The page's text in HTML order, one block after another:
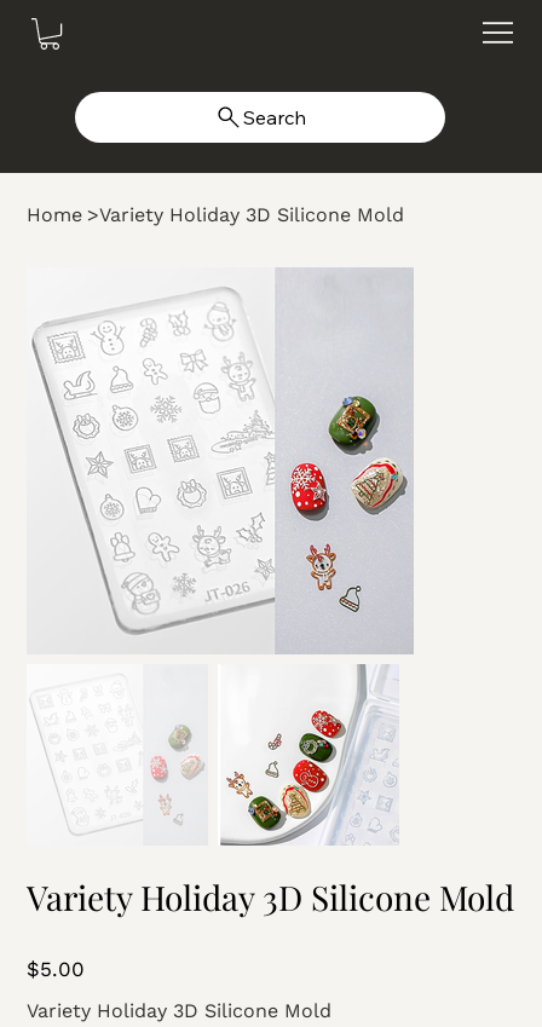
Search
Home >Variety Holiday 3D Silicone Mold
Variety Holiday 3D Silicone Mold
Price
$5.00
Variety Holiday 3D Silicone Mold